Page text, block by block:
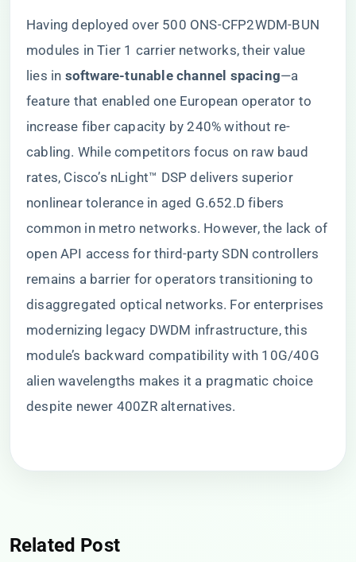
Having deployed over 500 ONS-CFP2WDM-BUN
modules in Tier 1 carrier networks, their value
lies in ​ ​software-tunable channel spacing​​—a
feature that enabled one European operator to
increase fiber capacity by 240% without re-
cabling. While competitors focus on raw baud
rates, Cisco’s nLight™ DSP delivers superior
nonlinear tolerance in aged G.652.D fibers
common in metro networks. However, the lack of
open API access for third-party SDN controllers
remains a barrier for operators transitioning to
disaggregated optical networks. For enterprises
modernizing legacy DWDM infrastructure, this
module’s backward compatibility with 10G/40G
alien wavelengths makes it a pragmatic choice
despite newer 400ZR alternatives.
Related Post